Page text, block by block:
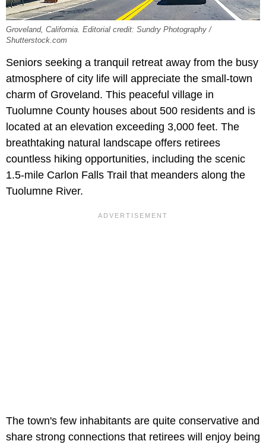
Groveland, California. Editorial credit: Sundry Photography /
Shutterstock.com
Seniors seeking a tranquil retreat away from the busy
atmosphere of city life will appreciate the small-town
charm of Groveland. This peaceful village in
Tuolumne County houses about 500 residents and is
located at an elevation exceeding 3,000 feet. The
breathtaking natural landscape offers retirees
countless hiking opportunities, including the scenic
1.5-mile Carlon Falls Trail that meanders along the
Tuolumne River.
The town's few inhabitants are quite conservative and
share strong connections that retirees will enjoy being